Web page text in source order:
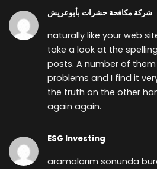
شركة مكافحة حشرات بأبوعريش
naturally like your web
take a look at the
posts. A number of
problems and I find it
the truth on the other
again again.
ESG Investing
aramalarım sonunda